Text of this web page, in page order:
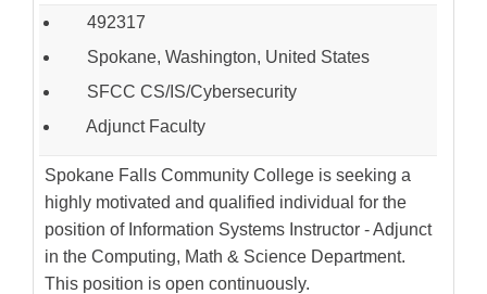
492317
Spokane, Washington, United States
SFCC CS/IS/Cybersecurity
Adjunct Faculty
Spokane Falls Community College is seeking a
highly motivated and qualified individual for the
position of Information Systems Instructor - Adjunct
in the Computing, Math & Science Department.
This position is open continuously.